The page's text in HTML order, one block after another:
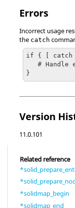
Errors
Incorrect usage
the catch
if { [ catch
}
Version
11.0.101
Related reference
*solidmap_begin
*solidmap_end